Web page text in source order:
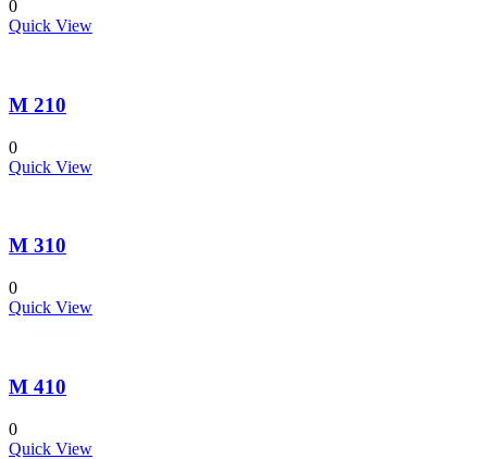
0
Quick View
M 210
0
Quick View
M 310
0
Quick View
M 410
0
Quick View